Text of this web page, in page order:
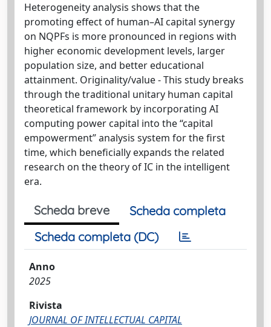
Heterogeneity analysis shows that the
promoting effect of human–AI capital synergy
on NQPFs is more pronounced in regions with
higher economic development levels, larger
population size, and better educational
attainment. Originality/value - This study breaks
through the traditional unitary human capital
theoretical framework by incorporating AI
computing power capital into the “capital
empowerment” analysis system for the first
time, which beneficially expands the related
research on the theory of IC in the intelligent
era.
Scheda breve
Scheda completa
Scheda completa (DC)
Anno
2025
Rivista
JOURNAL OF INTELLECTUAL CAPITAL